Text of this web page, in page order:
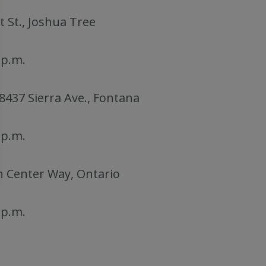
St., Joshua Tree
Sierra Ave., Fontana
Center Way, Ontario